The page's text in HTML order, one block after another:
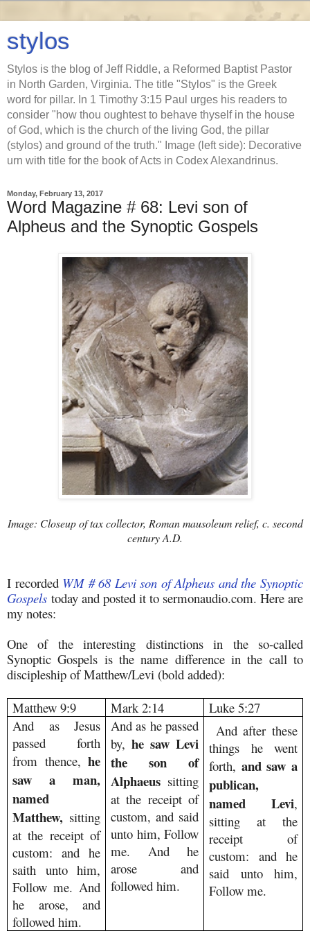
stylos
Stylos is the blog of Jeff Riddle, a Reformed Baptist Pastor
in North Garden, Virginia. The title "Stylos" is the Greek
word for pillar. In 1 Timothy 3:15 Paul urges his readers to
consider "how thou oughtest to behave thyself in the house
of God, which is the church of the living God, the pillar
(stylos) and ground of the truth." Image (left side): Decorative
urn with title for the book of Acts in Codex Alexandrinus.
Monday, February 13, 2017
Word Magazine # 68: Levi son of
Alpheus and the Synoptic Gospels
Image: Closeup of tax collector, Roman mausoleum relief, c. second
century A.D.
I recorded WM # 68 Levi son of Alpheus and the Synoptic
Gospels today and posted it to sermonaudio.com. Here are
my notes:
One of the interesting distinctions in the so-called
Synoptic Gospels is the name difference in the call to
discipleship of Matthew/Levi (bold added):
Matthew 9:9
Mark 2:14
Luke 5:27
And as Jesus
passed forth
from thence, he
saw a man,
named
Matthew, sitting
at the receipt of
custom: and he
saith unto him,
Follow me. And
he arose, and
followed him.
And as he passed
by,he saw Levi
the son of
Alphaeus sitting
at the receipt of
custom, and said
unto him, Follow
me. And he
arose and
followed him.
And after these
things he went
forth, and saw a
publican,
named Levi,
sitting at the
receipt of
custom: and he
said unto him,
Follow me.